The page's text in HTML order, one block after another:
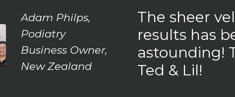
Adam Philps,
Podiatry
Business Owner,
New Zealand
The sheer
results has
astounding!
Ted & Lil!